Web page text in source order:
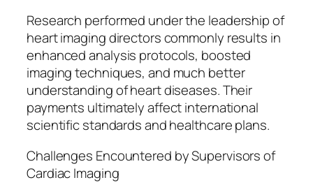
Research performed under the leadership of
heart imaging directors commonly results in
enhanced analysis protocols, boosted
imaging techniques, and much better
understanding of heart diseases. Their
payments ultimately affect international
scientific standards and healthcare plans.
Challenges Encountered by Supervisors of
Cardiac Imaging